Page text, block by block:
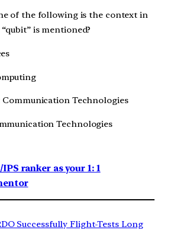
of the following is the context in
is mentioned?
Communication Technologies
Technologies
ranker as your 1: 1
Successfully Flight-Tests Long